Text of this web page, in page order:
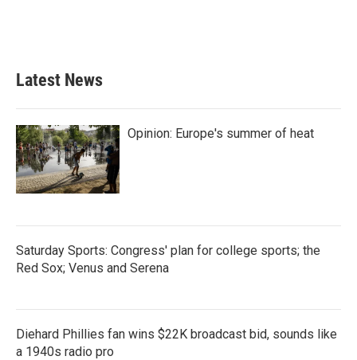
Latest News
Opinion: Europe's summer of heat
Saturday Sports: Congress' plan for college sports; the
Red Sox; Venus and Serena
Diehard Phillies fan wins $22K broadcast bid, sounds like
a 1940s radio pro